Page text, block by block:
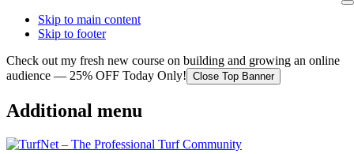
Skip to main content
Skip to footer
Check out my fresh new course on building and growing an online
audience — 25% OFF Today Only! Close Top Banner
Additional menu